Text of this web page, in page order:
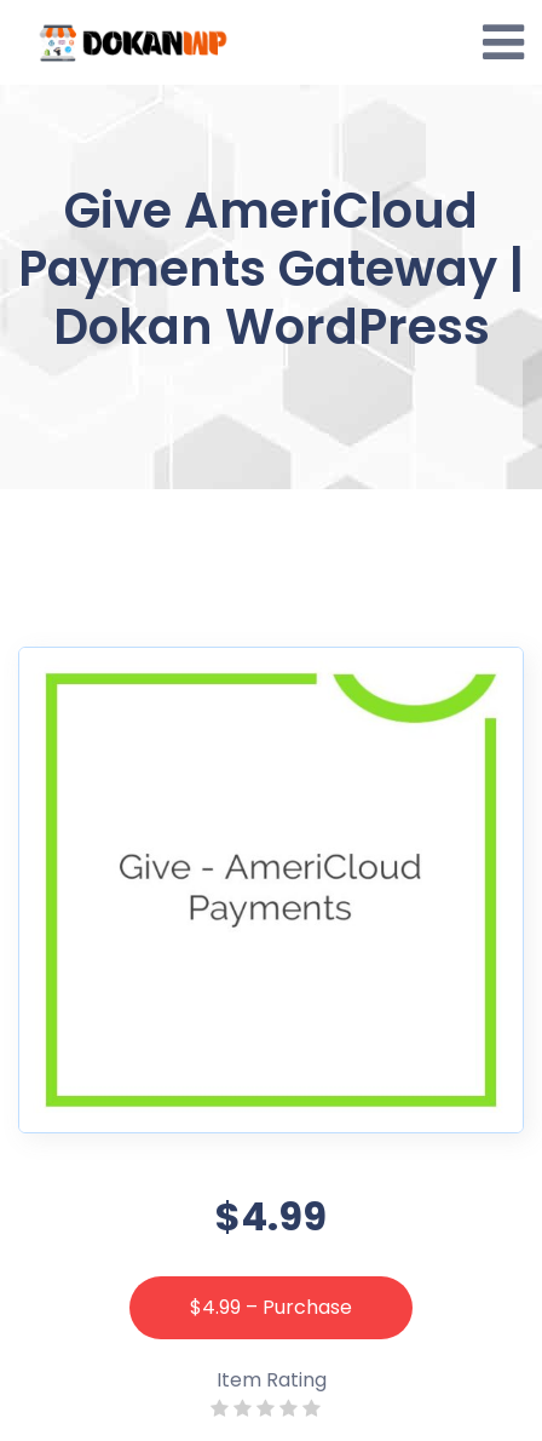
content
Give AmeriCloud
Payments Gateway |
Dokan WordPress
$4.99
$4.99 – Purchase
Item Rating